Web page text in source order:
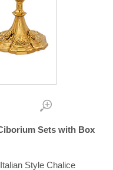
Sets with Box
Style Chalice